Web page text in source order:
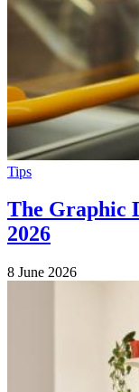
Tips
The Graphic
2026
8 June 2026